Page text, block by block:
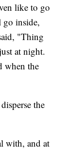
like to go
inside,
"Thing
at night.
when the
the
with, and at